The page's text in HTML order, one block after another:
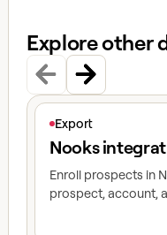
Explore other
Export
Nooks
Enroll prospects in
prospect, account,
View article